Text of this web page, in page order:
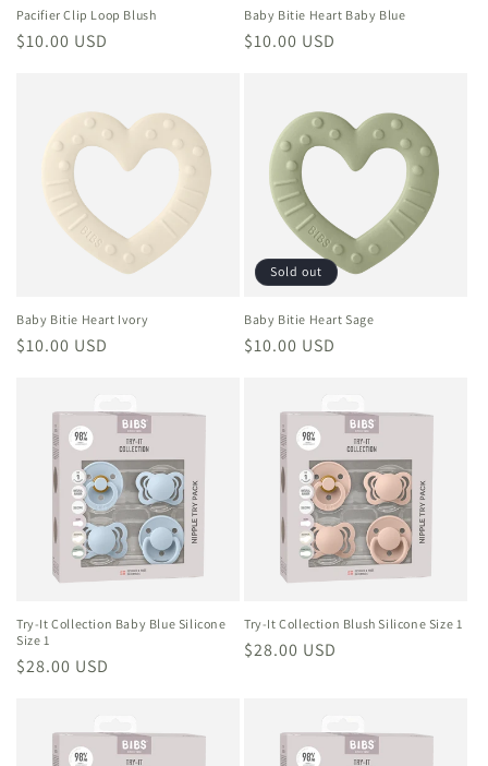
Pacifier Clip Loop Blush
Regular
$10.00 USD
Baby Bitie Heart Baby Blue
Regular
$10.00 USD
Baby Bitie Heart Ivory
Regular
$10.00 USD
Sold out
Baby Bitie Heart Sage
Regular
$10.00 USD
Try-It Collection Baby Blue Silicone
Size 1
Regular
$28.00 USD
Try-It Collection Blush Silicone Size 1
Regular
$28.00 USD